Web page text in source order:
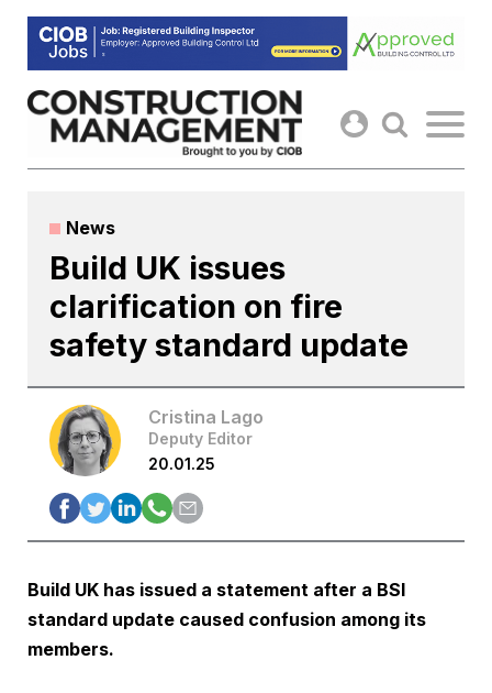
Skip
content
News
Build UK issues
clarification on fire
safety standard update
Cristina Lago
Deputy Editor
20.01.25
Build UK has issued a statement after a BSI
standard update caused confusion among its
members.